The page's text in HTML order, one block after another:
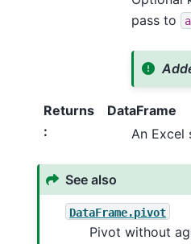
pass to
Returns
:
DataFrame
An Excel
See also
DataFrame.pivot
Pivot without